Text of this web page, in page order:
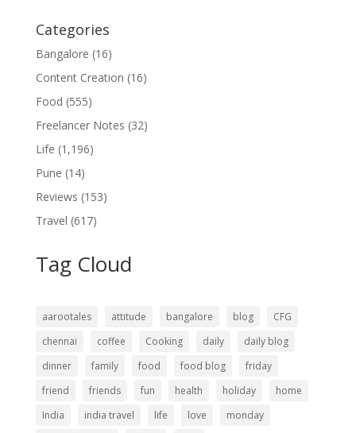
Categories
Bangalore (16)
Content Creation (16)
Food (555)
Freelancer Notes (32)
Life (1,196)
Pune (14)
Reviews (153)
Travel (617)
Tag Cloud
aarootales attitude bangalore blog
CFG
chennai
coffee Cooking daily
daily blog
dinner
family food food blog
friday
friend
friends fun health holiday
home
India
india travel life love
monday